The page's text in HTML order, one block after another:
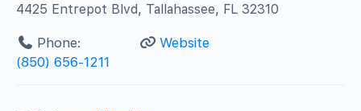
4425 Entrepot Blvd, Tallahassee, FL 32310
Phone:
(850) 656-1211
Website